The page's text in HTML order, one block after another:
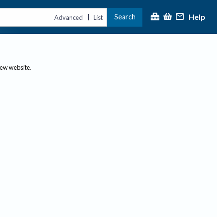
Advanced | List Search Help
website.